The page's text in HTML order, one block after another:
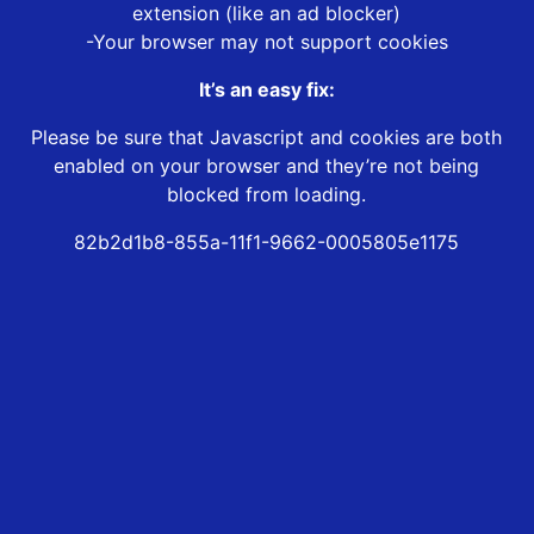
extension (like an ad blocker)
-Your browser may not support cookies
It’s an easy fix:
Please be sure that Javascript and cookies are both
enabled on your browser and they’re not being
blocked from loading.
82b2d1b8-855a-11f1-9662-0005805e1175